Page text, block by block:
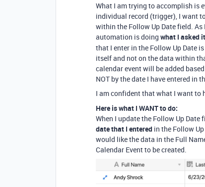
What I am trying to accomplish is
individual record (trigger), I want
within the Follow Up Date field.
automation is doing what I asked
that I enter in the Follow Up Date
itself and not on the data within
calendar event will be added
NOT by the date I have entered in
I am confident that what I want to
Here is what I WANT to do:
When I update the Follow Up
date that I entered in the Follow
would like the data in the Full
Calendar Event to be created.